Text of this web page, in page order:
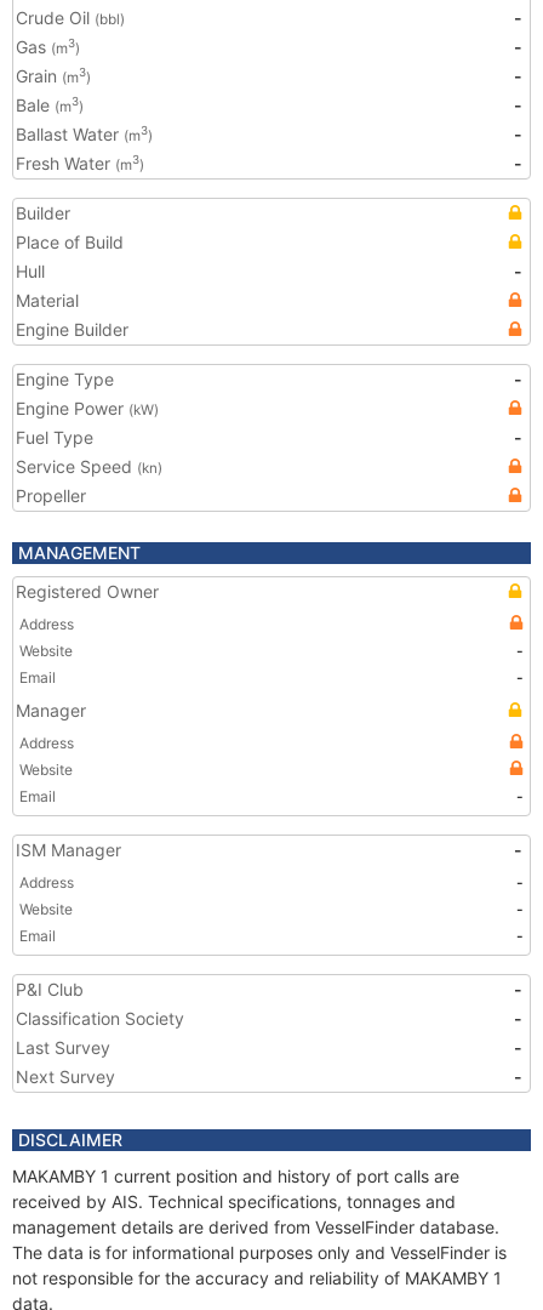
Crude Oil (bbl)
-
Gas (m3)
-
Grain (m3)
-
Bale (m3)
-
Ballast Water (m3)
-
Fresh Water (m3) -
Builder
Place of Build
Hull
-
Material
Engine Builder
Engine Type
-
Engine Power (kW)
Fuel Type
-
Service Speed (kn)
Propeller
MANAGEMENT
Registered Owner
Address
Website
-
Email
-
Manager
Address
Website
Email
-
ISM Manager -
Address
-
Website
-
Email
-
P&I Club
-
Classification Society
-
Last Survey
-
Next Survey
-
DISCLAIMER
MAKAMBY 1 current position and history of port calls are
received by AIS. Technical specifications, tonnages and
management details are derived from VesselFinder database.
The data is for informational purposes only and VesselFinder is
not responsible for the accuracy and reliability of MAKAMBY 1
data.